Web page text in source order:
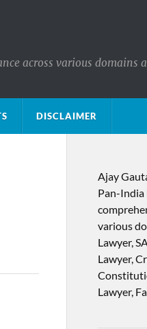
across various domains
DISCLAIMER
Ajay
Pan-India
various
Lawyer,
Lawyer,
Lawyer,